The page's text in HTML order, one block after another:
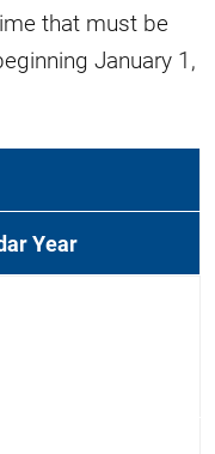
that must be
January 1,
Year